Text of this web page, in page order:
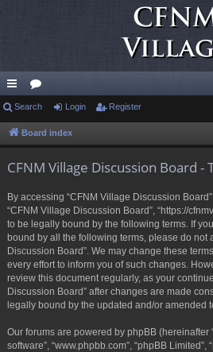
ui
ck
or
u
Search Login Register
Board index
CFNM Village Discussion Board -
By accessing “CFNM Village Discussion Board”
“CFNM Village Discussion Board”, “https://
to be legally bound by the following terms. If
bound by all the following terms, please do not
Discussion Board”. We may change these
every effort to inform you of such changes.
review this document regularly, as your
Discussion Board” after changes are made
legally bound by the updated and/or amended
Our forums are powered by phpBB (hereinafter
software”, “www.phpbb.com”, “phpBB Limited”,